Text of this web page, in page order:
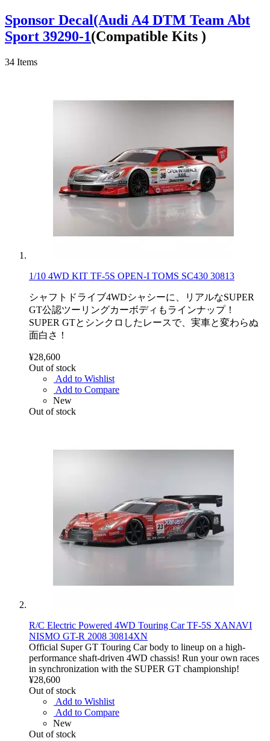
Sponsor Decal(Audi A4 DTM Team Abt
Sport 39290-1(Compatible Kits )
34 Items
1/10 4WD KIT TF-5S OPEN-I TOMS SC430 30813
シャフトドライブ4WDシャシーに、リアルなSUPER
GT公認ツーリングカーボディもラインナップ！
SUPER GTとシンクロしたレースで、実車と変わらぬ
面白さ！
¥28,600
Out of stock
Add to Wishlist
Add to Compare
New
Out of stock
R/C Electric Powered 4WD Touring Car TF-5S XANAVI
NISMO GT-R 2008 30814XN
Official Super GT Touring Car body to lineup on a high-
performance shaft-driven 4WD chassis! Run your own races
in synchronization with the SUPER GT championship!
¥28,600
Out of stock
Add to Wishlist
Add to Compare
New
Out of stock